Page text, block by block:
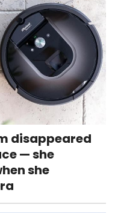
disappeared
— she
she